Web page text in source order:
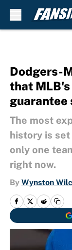
Dodgers-
that
guarantee
The most
history is
only one
right now.
By Wynston